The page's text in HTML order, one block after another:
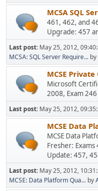
MCSA SQL
461, 462, and
Upgrade: 457
Last post: May 25, 2012,
MCSA: SQL Server Require... by
MCSE Private
Microsoft
2008, Exam
Last post: May 25, 2012,
MCSE Data
MCSE Data
Fresher: Exams
Update: 457,
Last post: May 25, 2012,
MCSE: Data Platform Qua... by